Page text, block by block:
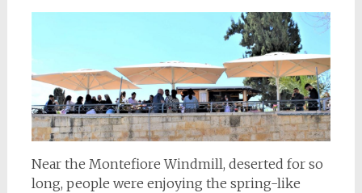
Near the Montefiore Windmill, deserted for so
long, people were enjoying the spring-like